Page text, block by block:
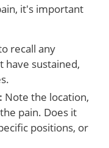
it's important
recall any
have sustained,
Note the location,
pain. Does it
positions, or